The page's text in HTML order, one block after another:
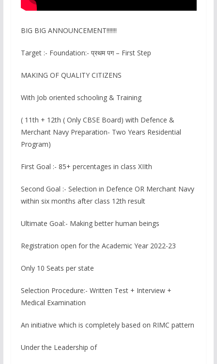
BIG BIG ANNOUNCEMENT!!!!!!!
Target :- Foundation:- प्रथम पग – First Step
MAKING OF QUALITY CITIZENS
With Job oriented schooling & Training
( 11th + 12th ( Only CBSE Board) with Defence &
Merchant Navy Preparation- Two Years Residential
Program)
First Goal :- 85+ percentages in class XIIth
Second Goal :- Selection in Defence OR Merchant Navy
within six months after class 12th result
Ultimate Goal:- Making better human beings
Registration open for the Academic Year 2022-23
Only 10 Seats per state
Selection Procedure:- Written Test + Interview +
Medical Examination
An initiative which is completely based on RIMC pattern
Under the Leadership of